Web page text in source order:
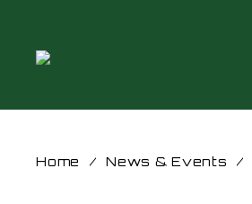
Home / News & Events /